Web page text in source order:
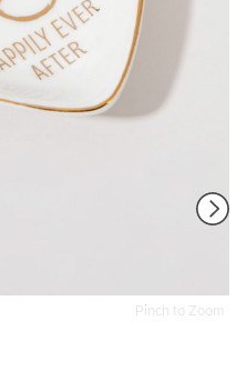
Pinch to Zoom